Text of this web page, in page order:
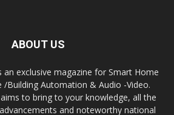
ABOUT US
an exclusive magazine for Smart Home
/Building Automation & Audio -Video.
to bring to your knowledge, all the
and noteworthy national